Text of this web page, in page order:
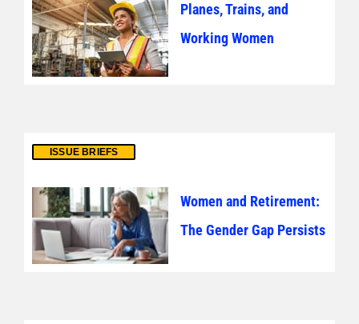
Planes, Trains, and
Working Women
ISSUE BRIEFS
Women and Retirement:
The Gender Gap Persists